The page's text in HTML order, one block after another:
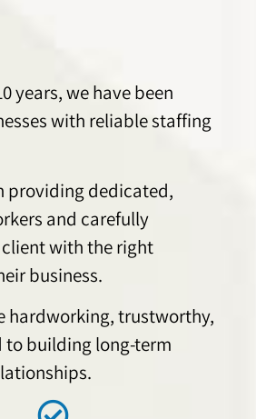
years, we have been
with reliable staffing
providing dedicated,
and carefully
with the right
business.
hardworking, trustworthy,
building long-term